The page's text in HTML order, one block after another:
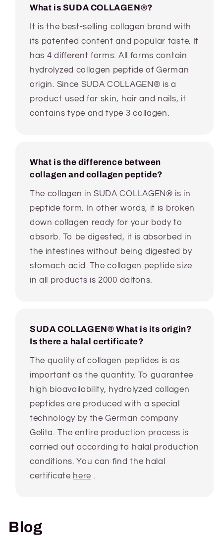
What is SUDA COLLAGEN®?
It is the best-selling collagen brand with
its patented content and popular taste. It
has 4 different forms: All forms contain
hydrolyzed collagen peptide of German
origin. Since SUDA COLLAGEN® is a
product used for skin, hair and nails, it
contains type and type 3 collagen.
What is the difference between
collagen and collagen peptide?
The collagen in SUDA COLLAGEN® is in
peptide form. In other words, it is broken
down collagen ready for your body to
absorb. To be digested, it is absorbed in
the intestines without being digested by
stomach acid. The collagen peptide size
in all products is 2000 daltons.
SUDA COLLAGEN® What is its origin?
Is there a halal certificate?
The quality of collagen peptides is as
important as the quantity. To guarantee
high bioavailability, hydrolyzed collagen
peptides are produced with a special
technology by the German company
Gelita. The entire production process is
carried out according to halal production
conditions. You can find the halal
certificate here .
Blog